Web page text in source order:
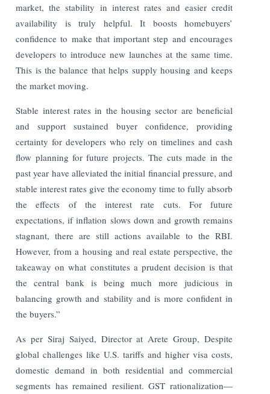
market, the stability in interest rates and easier credit
availability is truly helpful. It boosts homebuyers’
confidence to make that important step and encourages
developers to introduce new launches at the same time.
This is the balance that helps supply housing and keeps
the market moving.
Stable interest rates in the housing sector are beneficial
and support sustained buyer confidence, providing
certainty for developers who rely on timelines and cash
flow planning for future projects. The cuts made in the
past year have alleviated the initial financial pressure, and
stable interest rates give the economy time to fully absorb
the effects of the interest rate cuts. For future
expectations, if inflation slows down and growth remains
stagnant, there are still actions available to the RBI.
However, from a housing and real estate perspective, the
takeaway on what constitutes a prudent decision is that
the central bank is being much more judicious in
balancing growth and stability and is more confident in
the buyers.”
As per Siraj Saiyed, Director at Arete Group, Despite
global challenges like U.S. tariffs and higher visa costs,
domestic demand in both residential and commercial
segments has remained resilient. GST rationalization—